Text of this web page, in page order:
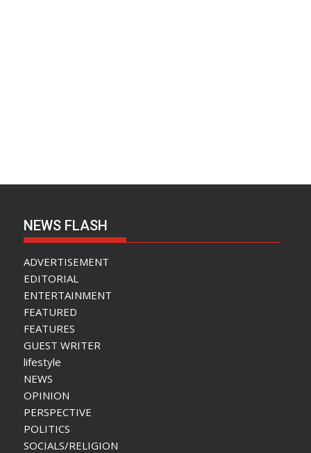
NEWS FLASH
ADVERTISEMENT
EDITORIAL
ENTERTAINMENT
FEATURED
FEATURES
GUEST WRITER
lifestyle
NEWS
OPINION
PERSPECTIVE
POLITICS
SOCIALS/RELIGION